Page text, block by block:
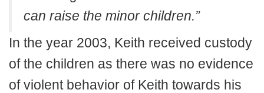
can raise the minor children.”
In the year 2003, Keith received custody
of the children as there was no evidence
of violent behavior of Keith towards his